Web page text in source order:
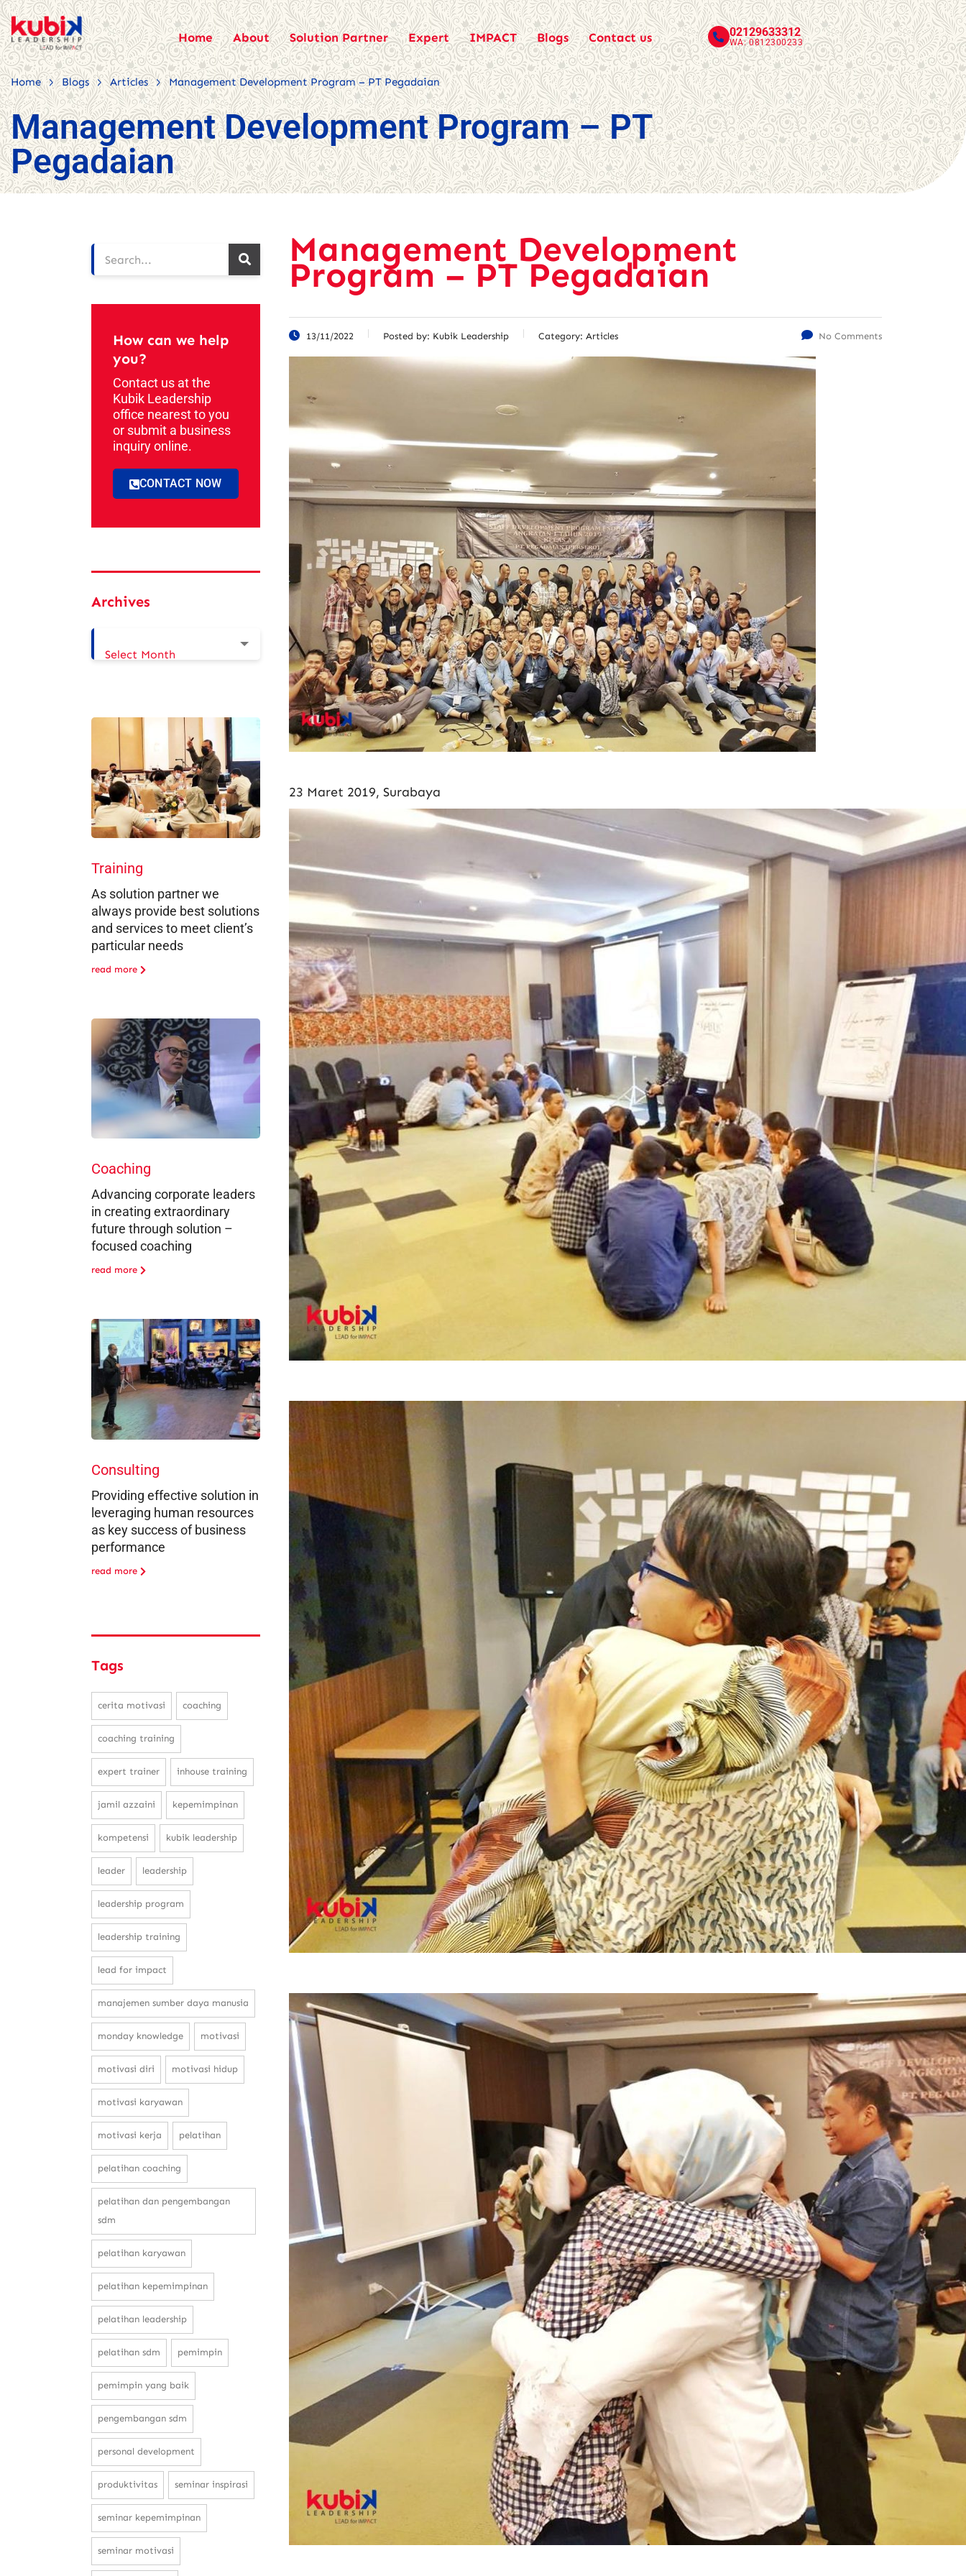
Home About Solution Partner Expert IMPACT Blogs Contact us 02129633312
WA: 0812300233
Home > Blogs > Articles > Management Development Program – PT Pegadaian
Management Development Program – PT
Pegadaian
Management Development
Program – PT Pegadaian
13/11/2022 Posted by: Kubik Leadership Category: Articles No Comments
23 Maret 2019, Surabaya
How can we help
you?
Contact us at the
Kubik Leadership
office nearest to you
or submit a business
inquiry online.
CONTACT NOW
Archives
Select Month
Training
As solution partner we
always provide best solutions
and services to meet client’s
particular needs
read more
Coaching
Advancing corporate leaders
in creating extraordinary
future through solution –
focused coaching
read more
Consulting
Providing effective solution in
leveraging human resources
as key success of business
performance
read more
Tags
cerita motivasi coaching
coaching training
expert trainer inhouse training
jamil azzaini kepemimpinan
kompetensi kubik leadership
leader leadership
leadership program
leadership training
lead for impact
manajemen sumber daya manusia
monday knowledge motivasi
motivasi diri motivasi hidup
motivasi karyawan
motivasi kerja pelatihan
pelatihan coaching
pelatihan dan pengembangan
sdm
pelatihan karyawan
pelatihan kepemimpinan
pelatihan leadership
pelatihan sdm pemimpin
pemimpin yang baik
pengembangan sdm
personal development
produktivitas seminar inspirasi
seminar kepemimpinan
seminar motivasi